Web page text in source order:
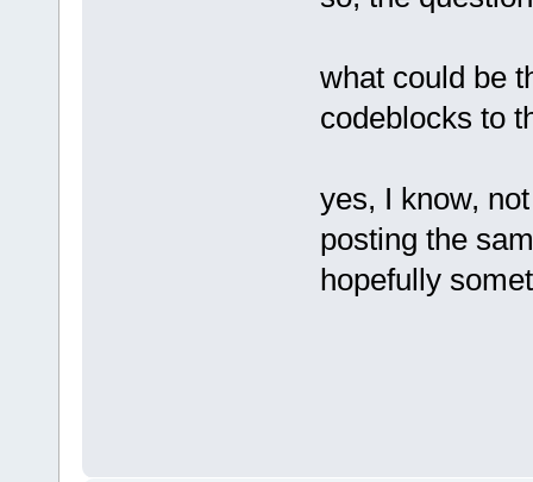
what could be
codeblocks to
yes, I know,
posting the
hopefully